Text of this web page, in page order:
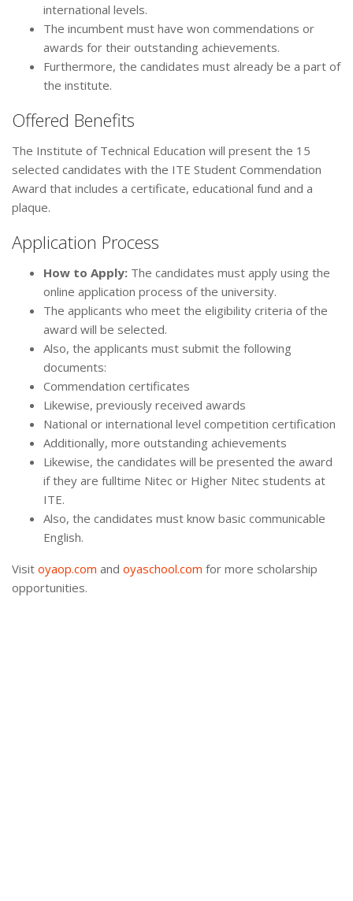
international levels.
The incumbent must have won commendations or
awards for their outstanding achievements.
Furthermore, the candidates must already be a part of
the institute.
Offered Benefits
The Institute of Technical Education will present the 15
selected candidates with the ITE Student Commendation
Award that includes a certificate, educational fund and a
plaque.
Application Process
How to Apply: The candidates must apply using the
online application process of the university.
The applicants who meet the eligibility criteria of the
award will be selected.
Also, the applicants must submit the following
documents:
Commendation certificates
Likewise, previously received awards
National or international level competition certification
Additionally, more outstanding achievements
Likewise, the candidates will be presented the award
if they are fulltime Nitec or Higher Nitec students at
ITE.
Also, the candidates must know basic communicable
English.
Visit oyaop.com and oyaschool.com for more scholarship
opportunities.